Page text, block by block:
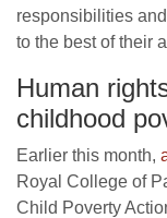
responsibilities
to the best of their
Human
childhood
Earlier this month,
Royal College of
Child Poverty